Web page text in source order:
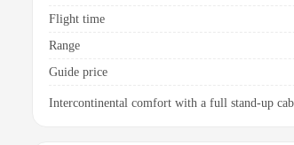
Flight time
Range
Guide price
Intercontinental comfort with a full stand-up